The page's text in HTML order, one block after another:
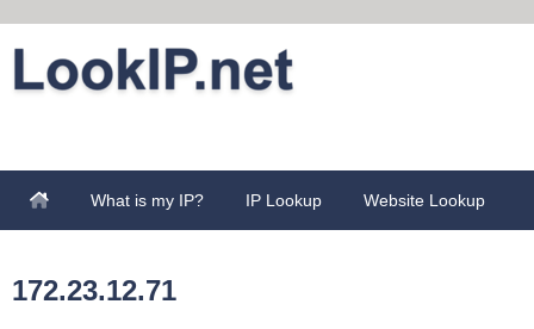
What is my IP? IP Lookup Website Lookup
172.23.12.71